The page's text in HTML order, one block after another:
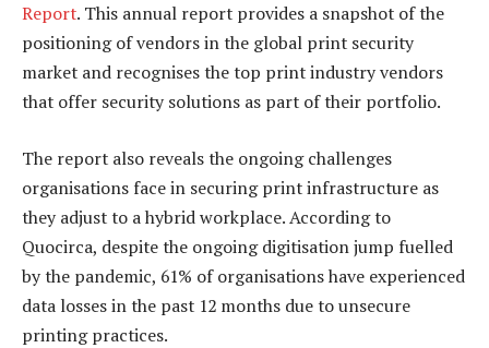
Report. This annual report provides a snapshot of the
positioning of vendors in the global print security
market and recognises the top print industry vendors
that offer security solutions as part of their portfolio.
The report also reveals the ongoing challenges
organisations face in securing print infrastructure as
they adjust to a hybrid workplace. According to
Quocirca, despite the ongoing digitisation jump fuelled
by the pandemic, 61% of organisations have experienced
data losses in the past 12 months due to unsecure
printing practices.